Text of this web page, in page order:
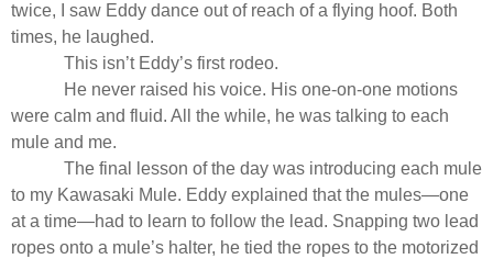
twice, I saw Eddy dance out of reach of a flying hoof. Both
times, he laughed.
This isn’t Eddy’s first rodeo.
He never raised his voice. His one-on-one motions
were calm and fluid. All the while, he was talking to each
mule and me.
The final lesson of the day was introducing each mule
to my Kawasaki Mule. Eddy explained that the mules—one
at a time—had to learn to follow the lead. Snapping two lead
ropes onto a mule’s halter, he tied the ropes to the motorized